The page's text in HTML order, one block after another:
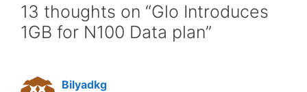
13 thoughts on “Glo Introduces
1GB for N100 Data plan”
Bilyadkg